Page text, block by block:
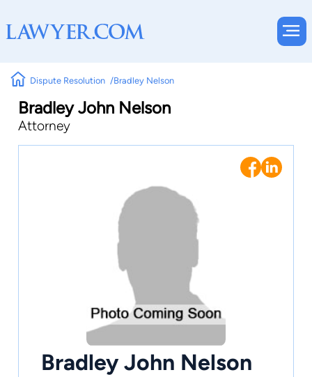
Dispute Resolution Bradley Nelson
Bradley John Nelson
Attorney
Bradley John Nelson